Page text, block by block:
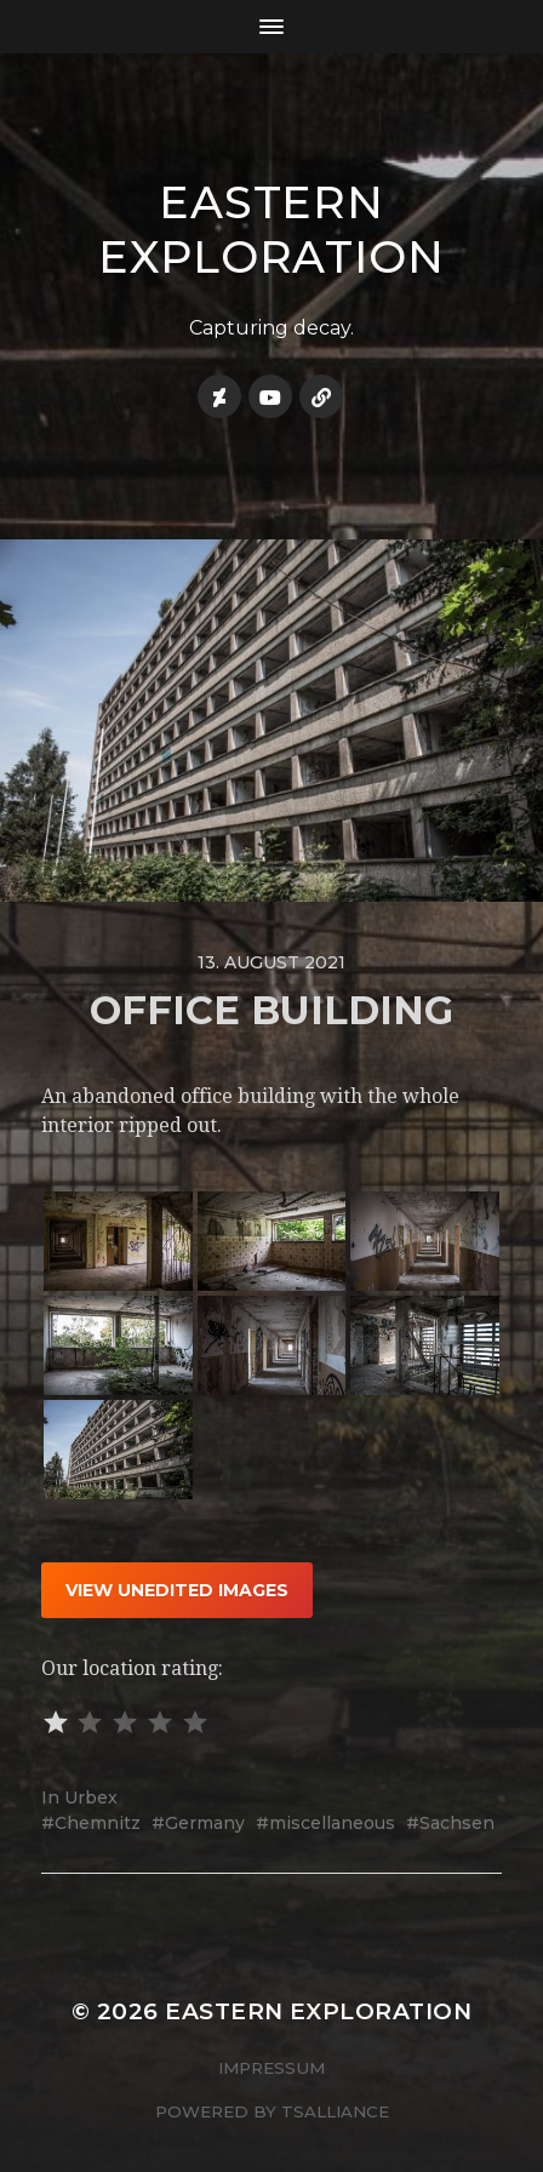
EASTERN
EXPLORATION
Capturing decay.
13. AUGUST 2021
OFFICE BUILDING
An abandoned office building with the whole
interior ripped out.
VIEW UNEDITED IMAGES
Our location rating:
In Urbex
Chemnitz
Germany miscellaneous Sachsen
© 2026 EASTERN EXPLORATION
IMPRESSUM
POWERED BY TSALLIANCE